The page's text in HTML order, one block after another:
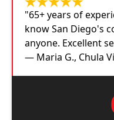
"65+ years of
know San Diego's
anyone. Excellent
— Maria G., Chula